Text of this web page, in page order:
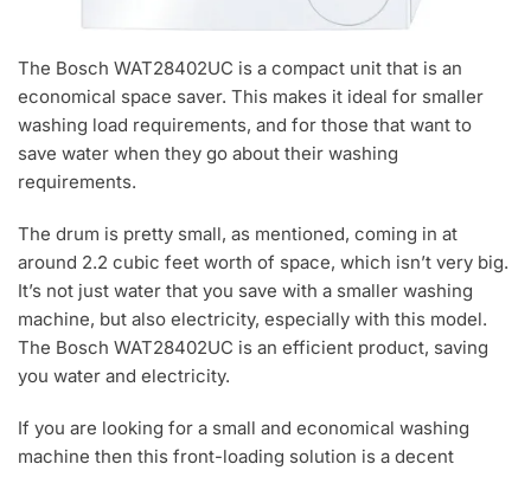
The Bosch WAT28402UC is a compact unit that is an
economical space saver. This makes it ideal for smaller
washing load requirements, and for those that want to
save water when they go about their washing
requirements.
The drum is pretty small, as mentioned, coming in at
around 2.2 cubic feet worth of space, which isn’t very big.
It’s not just water that you save with a smaller washing
machine, but also electricity, especially with this model.
The Bosch WAT28402UC is an efficient product, saving
you water and electricity.
If you are looking for a small and economical washing
machine then this front-loading solution is a decent